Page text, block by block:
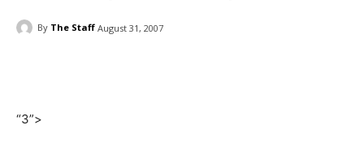
By The Staff August 31, 2007
“3”>